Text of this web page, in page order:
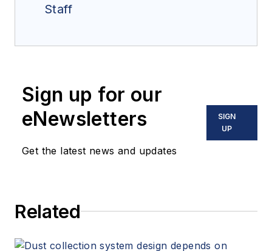
Staff
Sign up for our
eNewsletters
Get the latest news and updates
SIGN
UP
Related